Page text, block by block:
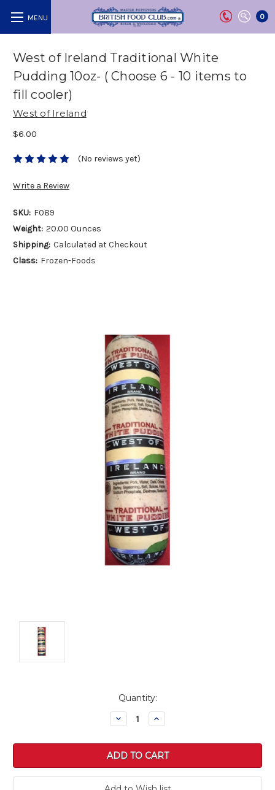
0
West of Ireland Traditional White
Pudding 10oz- ( Choose 6 - 10 items to
fill cooler)
West of Ireland
$6.00
(No reviews yet)
Write a Review
SKU: F089
Weight: 20.00 Ounces
Shipping: Calculated at Checkout
Class: Frozen-Foods
Quantity:
Decrease
Quantity:
Increase
Quantity: